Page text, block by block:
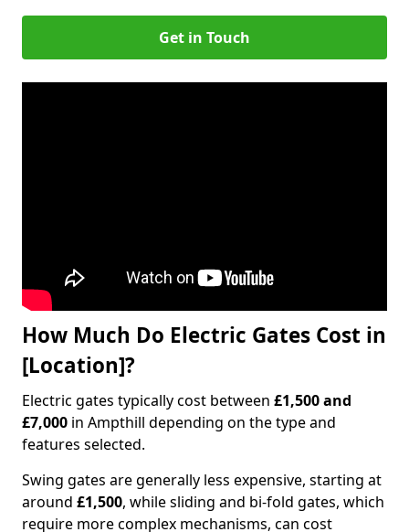
Get in Touch
How Much Do Electric Gates Cost in
[Location]?
Electric gates typically cost between £1,500 and
£7,000 in Ampthill depending on the type and
features selected.
Swing gates are generally less expensive, starting at
around £1,500, while sliding and bi-fold gates, which
require more complex mechanisms, can cost